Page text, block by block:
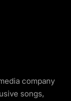
company
songs,